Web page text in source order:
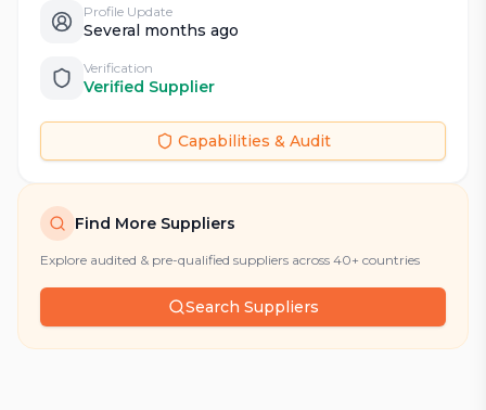
Profile Update
Several months ago
Verification
Verified Supplier
Capabilities & Audit
Find More Suppliers
Explore audited & pre-qualified suppliers across 40+ countries
Search Suppliers